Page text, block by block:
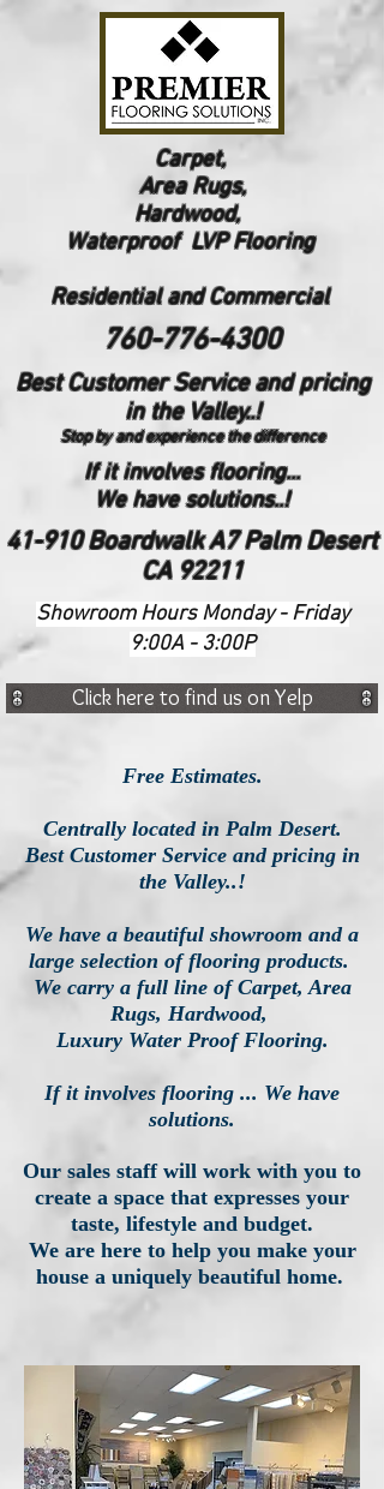
Carpet,
Area Rugs,
Hardwood,
Waterproof LVP Flooring
Residential and Commercial
760-776-4300
Best Customer Service and pricing
in the Valley..!
Stop by and experience the difference
If it involves flooring...
We have solutions..!
41-910 Boardwalk A7 Palm Desert
CA 92211
Showroom Hours Monday - Friday
9:00A - 3:00P
Click here to find us on Yelp
Free Estimates.
Centrally located in Palm Desert.
Best Customer Service and pricing in
the Valley..!
We have a beautiful showroom and a
large selection of flooring products.
We carry a full line of Carpet, Area
Rugs, Hardwood,
Luxury Water Proof Flooring.
If it involves flooring ... We have
solutions.
Our sales staff will work with you to
create a space that expresses your
taste, lifestyle and budget.
We are here to help you make your
house a uniquely beautiful home.